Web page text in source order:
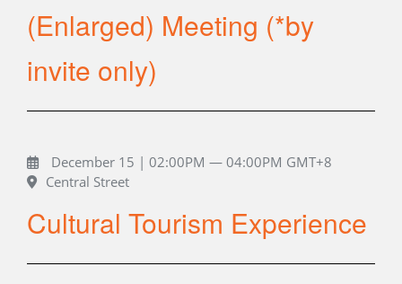
(Enlarged) Meeting (*by
invite only)
December 15 | 02:00PM — 04:00PM GMT+8
Central Street
Cultural Tourism Experience